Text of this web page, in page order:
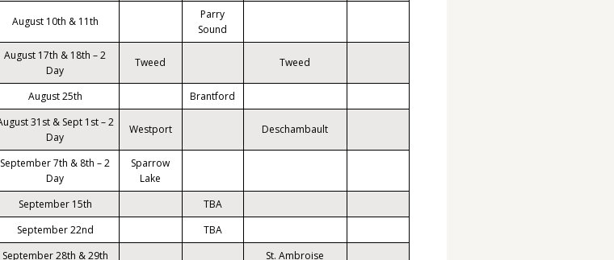
August 10th & 11th
Parry
Sound
August 17th & 18th – 2
Day
Tweed Tweed
August 25th
Brantford
31st & Sept 1st – 2
Day
Westport Deschambault
September 7th & 8th – 2
Day
Sparrow
Lake
September 15th
TBA
September 22nd
TBA
September 28th & 29th
St. Ambroise